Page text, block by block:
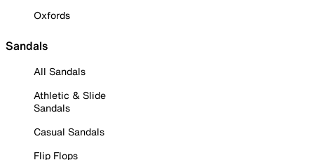
Oxfords
Sandals
All Sandals
Athletic & Slide
Sandals
Casual Sandals
Flip Flops